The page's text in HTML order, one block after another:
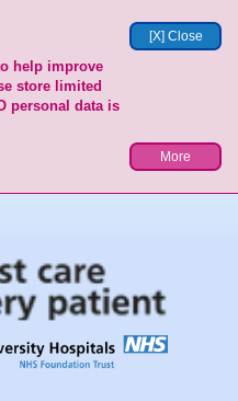
[X] Close
help improve
store limited
personal data is
More